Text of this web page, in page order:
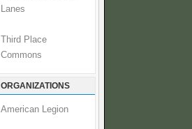
Lanes
Third Place
Commons
ORGANIZATIONS
American Legion